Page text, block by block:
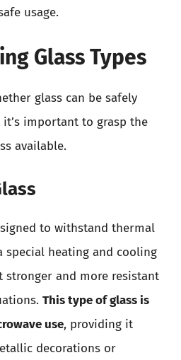
usage.
Glass Types
glass can be safely
it’s important to grasp the
available.
to withstand thermal
special heating and cooling
stronger and more resistant
This type of glass is
use, providing it
decorations or